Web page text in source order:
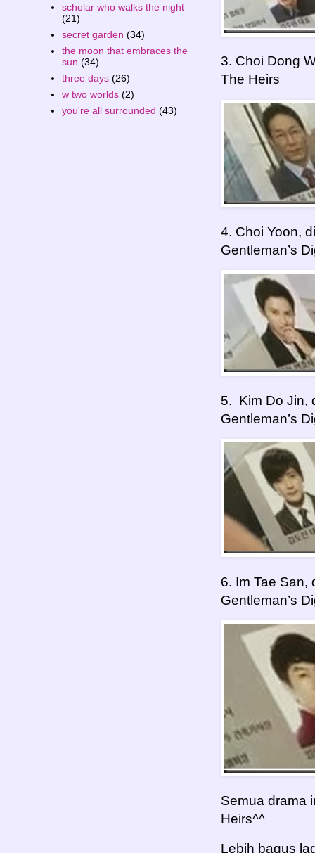
3. Choi Dong
The Heirs
4. Choi Yoon,
Gentleman’s
5. Kim Do Jin,
Gentleman’s
6. Im Tae
Gentleman’s
Semua drama
Heirs^^
Lebih bagus
scholar who walks the night
(21)
secret garden (34)
the moon that embraces the
sun (34)
three days (26)
w two worlds (2)
you're all surrounded (43)